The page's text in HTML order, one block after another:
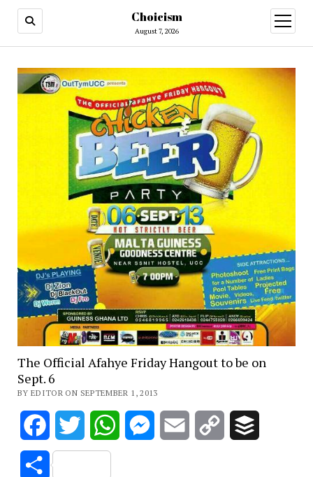
Choicism
August 7, 2026
open
menu
The Official Afahye Friday Hangout to be on
Sept. 6
BY EDITOR ON SEPTEMBER 1, 2013
FacebookTwitter WhatsAppMessenger
Email
Copy
Share